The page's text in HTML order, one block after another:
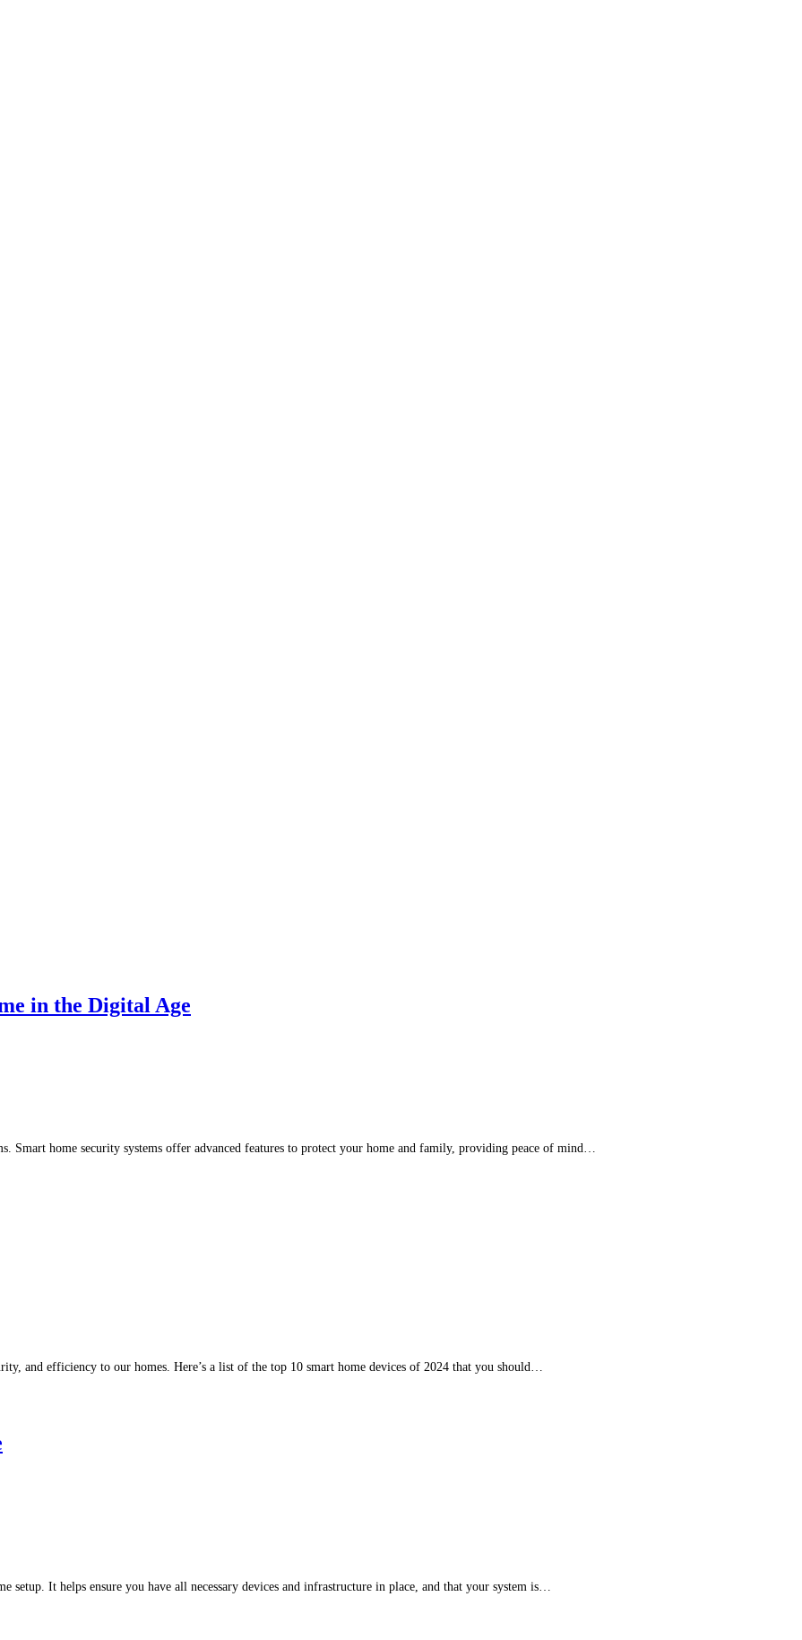
in the Digital Age
Smart home security systems offer advanced features to protect your home and family, providing peace of mind…
and efficiency to our homes. Here’s a list of the top 10 smart home devices of 2024 that you should…
It helps ensure you have all necessary devices and infrastructure in place, and that your system is…